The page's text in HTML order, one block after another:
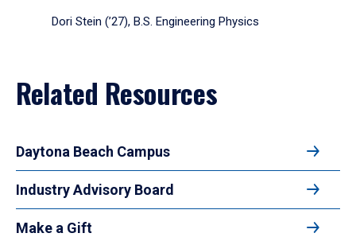
Dori Stein (’27), B.S. Engineering Physics
Related Resources
Daytona Beach Campus
Industry Advisory Board
Make a Gift